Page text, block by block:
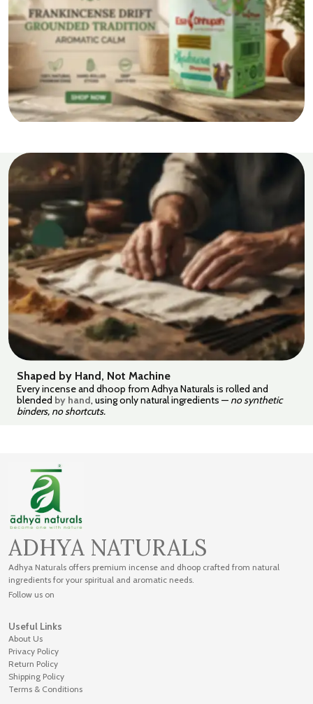
Shaped by Hand, Not Machine
Every incense and dhoop from Adhya Naturals is rolled and
blended by hand, using only natural ingredients — no synthetic
binders, no shortcuts.
ADHYA NATURALS
Adhya Naturals offers premium incense and dhoop crafted from natural
ingredients for your spiritual and aromatic needs.
Follow us on
Useful Links
About Us
Privacy Policy
Return Policy
Shipping Policy
Terms & Conditions